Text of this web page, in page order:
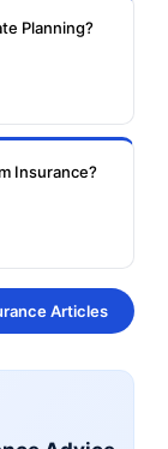
Planning?
Insurance?
Articles